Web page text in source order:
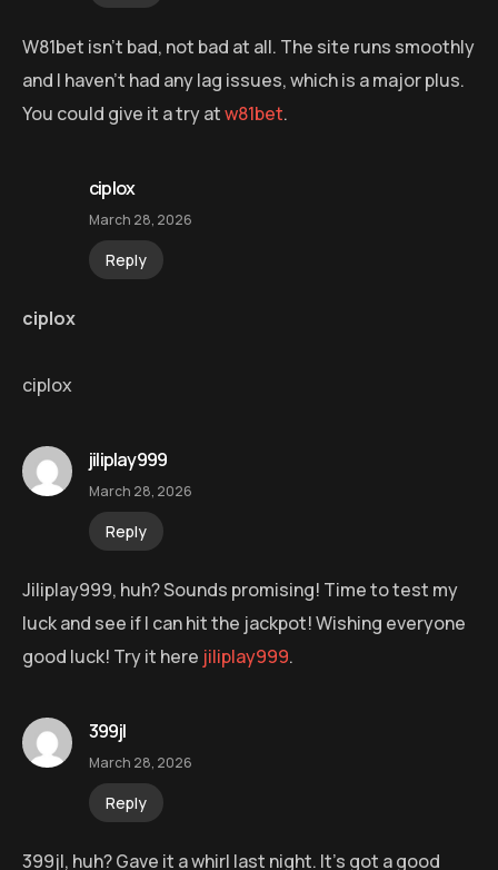
W81bet isn’t bad, not bad at all. The site runs smoothly
and I haven’t had any lag issues, which is a major plus.
You could give it a try atw81bet.
ciplox
March 28, 2026
Reply
ciplox
ciplox
jiliplay999
March 28, 2026
Reply
Jiliplay999, huh? Sounds promising! Time to test my
luck and see if I can hit the jackpot! Wishing everyone
good luck! Try it here jiliplay999.
399jl
March 28, 2026
Reply
399jl, huh? Gave it a whirl last night. It’s got a good